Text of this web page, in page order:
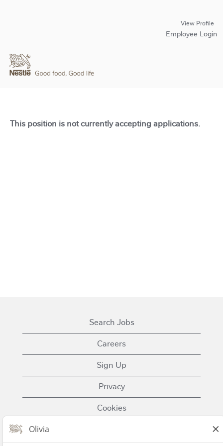
View Profile
Employee Login
This position is not currently accepting applications.
Search Jobs
Careers
Sign Up
Privacy
Cookies